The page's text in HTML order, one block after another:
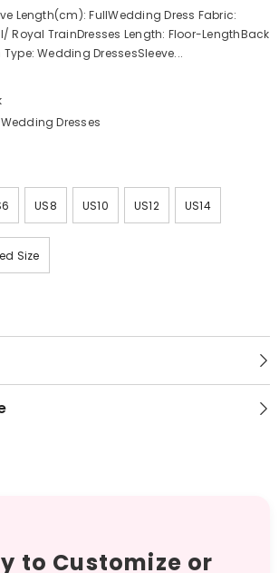
Length(cm): FullWedding Dress Fabric:
Royal TrainDresses Length: Floor-LengthBack
Wedding DressesSleeve...
Dresses
US8 US10 US12 US14
Size
to Customize or